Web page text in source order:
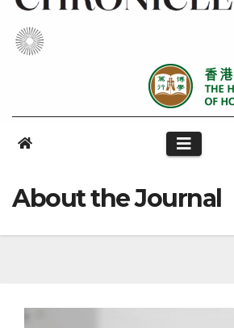
About the Journal